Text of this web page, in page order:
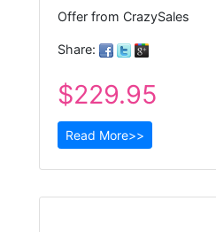
Offer from CrazySales
Share:
$229.95
Read More>>